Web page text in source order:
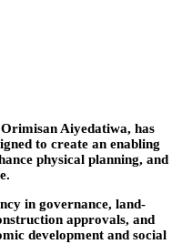
Aiyedatiwa, has
to create an enabling
physical planning, and
in governance, land-
approvals, and
development and social